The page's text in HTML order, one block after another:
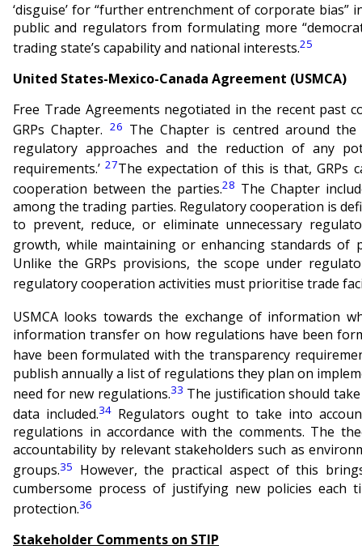
‘disguise’ for “further entrenchment of corporate bias”
public and regulators from formulating more
trading state’s capability and national interests.25
United States-Mexico-Canada Agreement (USMCA)
Free Trade Agreements negotiated in the recent past
GRPs Chapter. 26 The Chapter is centred around
regulatory approaches and the reduction of any
requirements.’27The expectation of this is that, GRPs
cooperation between the parties.28 The Chapter
among the trading parties. Regulatory cooperation is
to prevent, reduce, or eliminate unnecessary
growth, while maintaining or enhancing standards of
Unlike the GRPs provisions, the scope under
regulatory cooperation activities must prioritise trade
USMCA looks towards the exchange of information
information transfer on how regulations have been
have been formulated with the transparency
publish annually a list of regulations they plan on
need for new regulations.33 The justification should
data included.34 Regulators ought to take into
regulations in accordance with the comments. The
accountability by relevant stakeholders such as
groups.35
However, the practical aspect of this
cumbersome process of justifying new policies
protection.36
Stakeholder Comments on STIP